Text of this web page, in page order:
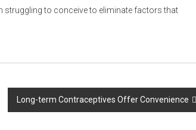
struggling to conceive to eliminate factors that
Long-term Contraceptives Offer Convenience